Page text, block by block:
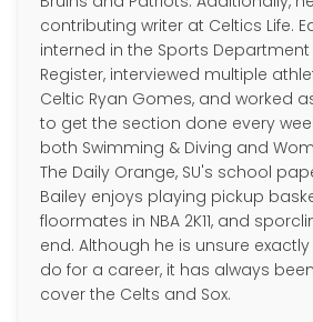
contributing writer at Celtics Life.
interned in the Sports Department
Register, interviewed multiple
Celtic Ryan Gomes, and worked
to get the section done every
both Swimming & Diving and
The Daily Orange, SU's school
Bailey enjoys playing pickup
floormates in NBA 2K11, and
end. Although he is unsure
do for a career, it has always
cover the Celts and Sox.